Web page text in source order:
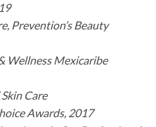
Prevention’s Beauty
Wellness Mexicaribe
Care
Awards, 2017